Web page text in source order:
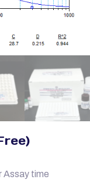
Assay time